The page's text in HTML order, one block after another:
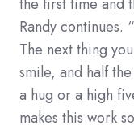
Randy continues.
The next thing
smile, and half
a hug or a high
makes this work